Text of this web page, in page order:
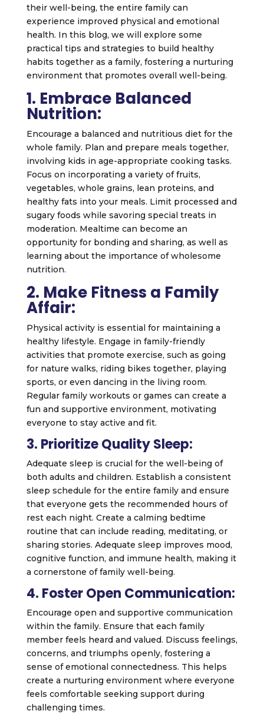
their well-being, the entire family can
experience improved physical and emotional
health. In this blog, we will explore some
practical tips and strategies to build healthy
habits together as a family, fostering a nurturing
environment that promotes overall well-being.
1. Embrace Balanced
Nutrition:
Encourage a balanced and nutritious diet for the
whole family. Plan and prepare meals together,
involving kids in age-appropriate cooking tasks.
Focus on incorporating a variety of fruits,
vegetables, whole grains, lean proteins, and
healthy fats into your meals. Limit processed and
sugary foods while savoring special treats in
moderation. Mealtime can become an
opportunity for bonding and sharing, as well as
learning about the importance of wholesome
nutrition.
2. Make Fitness a Family
Affair:
Physical activity is essential for maintaining a
healthy lifestyle. Engage in family-friendly
activities that promote exercise, such as going
for nature walks, riding bikes together, playing
sports, or even dancing in the living room.
Regular family workouts or games can create a
fun and supportive environment, motivating
everyone to stay active and fit.
3. Prioritize Quality Sleep:
Adequate sleep is crucial for the well-being of
both adults and children. Establish a consistent
sleep schedule for the entire family and ensure
that everyone gets the recommended hours of
rest each night. Create a calming bedtime
routine that can include reading, meditating, or
sharing stories. Adequate sleep improves mood,
cognitive function, and immune health, making it
a cornerstone of family well-being.
4. Foster Open Communication:
Encourage open and supportive communication
within the family. Ensure that each family
member feels heard and valued. Discuss feelings,
concerns, and triumphs openly, fostering a
sense of emotional connectedness. This helps
create a nurturing environment where everyone
feels comfortable seeking support during
challenging times.